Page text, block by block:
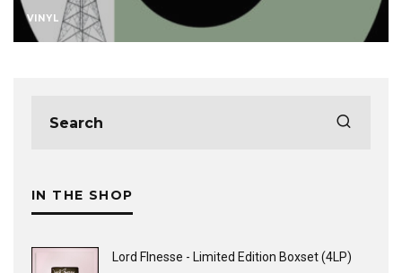
VINYL
IN THE SHOP
Lord FInesse - Limited Edition Boxset (4LP)